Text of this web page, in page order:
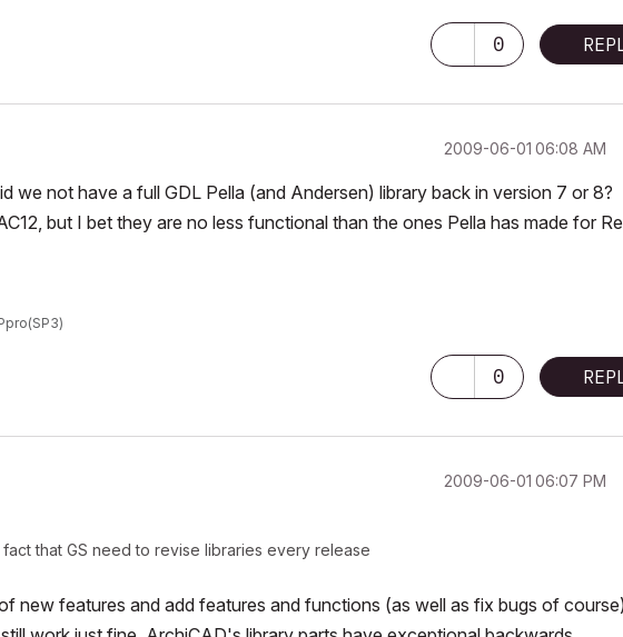
0
‎2009-06-01 06:08 AM
we not have a full GDL Pella (and Andersen) library back in version 7 or 8?
but I bet they are no less functional than the ones Pella has made for
0
‎2009-06-01 06:07 PM
that GS need to revise libraries every release
new features and add features and functions (as well as fix bugs of